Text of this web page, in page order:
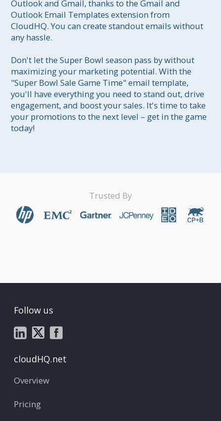
Outlook and Gmail, thanks to the Gmail and
Outlook Email Templates extension from
CloudHQ. You can create standout emails without
any hassle.
Don't let the Super Bowl season pass by without
maximizing your marketing potential. With the
"Super Bowl Sale Game Time" email template,
you'll have everything you need to stand out, drive
engagement, and boost your sales. It's time to take
your promotions to the next level – get in the game
today!
Trusted By
Follow us
cloudHQ.net
Overview
Pricing